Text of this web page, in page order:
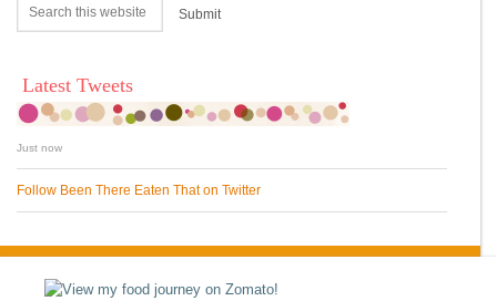
Latest Tweets
Just now
Follow Been There Eaten That on Twitter